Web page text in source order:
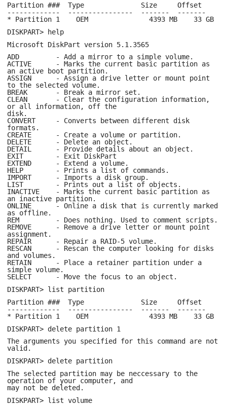
Partition ### Type Size Offset
------------- ---------------- ------- -------
* Partition 1 OEM 4393 MB 33 GB
DISKPART> help
Microsoft DiskPart version 5.1.3565
ADD - Add a mirror to a simple volume.
ACTIVE - Marks the current basic partition as
an active boot partition.
ASSIGN - Assign a drive letter or mount point
to the selected volume.
BREAK - Break a mirror set.
CLEAN - Clear the configuration information,
or all information, off the
disk.
CONVERT - Converts between different disk
formats.
CREATE - Create a volume or partition.
DELETE - Delete an object.
DETAIL - Provide details about an object.
EXIT - Exit DiskPart
EXTEND - Extend a volume.
HELP - Prints a list of commands.
IMPORT - Imports a disk group.
LIST - Prints out a list of objects.
INACTIVE - Marks the current basic partition as
an inactive partition.
ONLINE - Online a disk that is currently marked
as offline.
REM - Does nothing. Used to comment scripts.
REMOVE - Remove a drive letter or mount point
assignment.
REPAIR - Repair a RAID-5 volume.
RESCAN - Rescan the computer looking for disks
and volumes.
RETAIN - Place a retainer partition under a
simple volume.
SELECT - Move the focus to an object.
DISKPART> list partition
Partition ### Type Size Offset
------------- ---------------- ------- -------
* Partition 1 OEM 4393 MB 33 GB
DISKPART> delete partition 1
The arguments you specified for this command are not
valid.
DISKPART> delete partition
The selected partition may be neccessary to the
operation of your computer, and
may not be deleted.
DISKPART> list volume